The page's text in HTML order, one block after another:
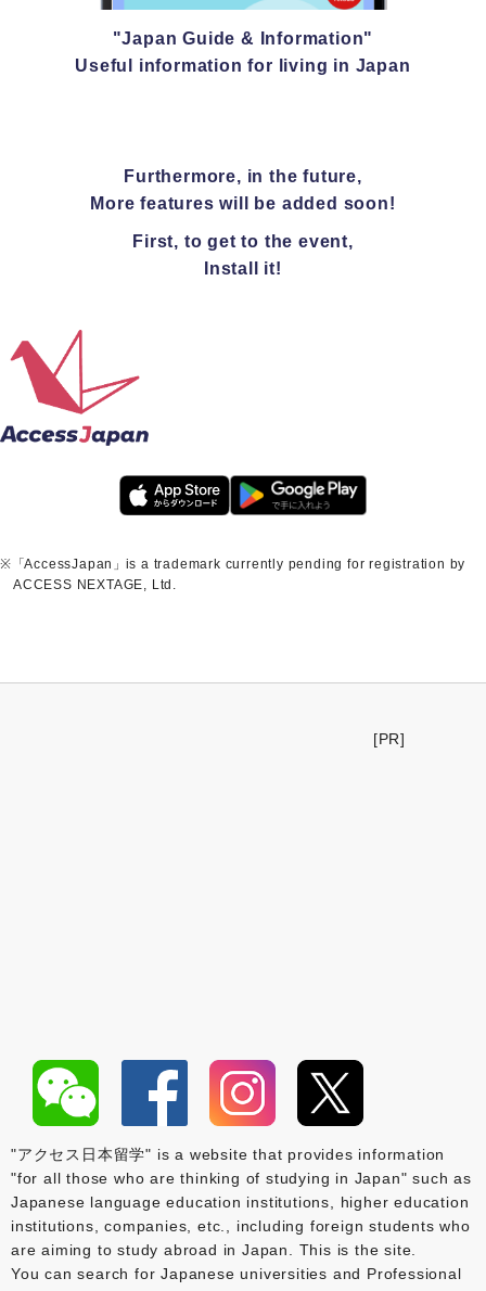
"Japan Guide & Information"
Useful information for living in Japan
Furthermore, in the future,
More features will be added soon!
First, to get to the event,
Install it!
※ 「AccessJapan 」 is a trademark currently pending for registration by
ACCESS NEXTAGE, Ltd.
[PR]
"アクセス日本留学" is a website that provides information
"for all those who are thinking of studying in Japan" such as
Japanese language education institutions, higher education
institutions, companies, etc., including foreign students who
are aiming to study abroad in Japan. This is the site.
You can search for Japanese universities and Professional